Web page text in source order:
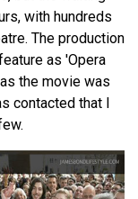
with hundreds
The production
as 'Opera
the movie was
contacted that I